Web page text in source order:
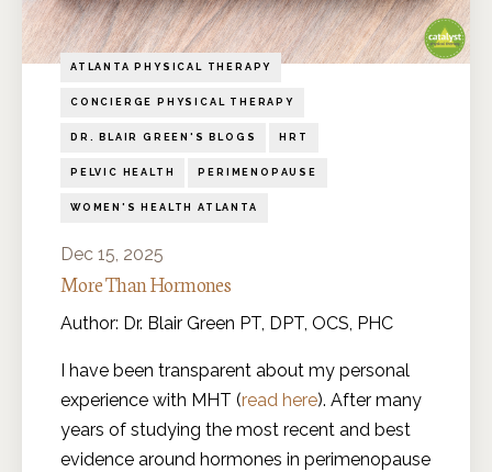
ATLANTA PHYSICAL THERAPY
CONCIERGE PHYSICAL THERAPY
DR. BLAIR GREEN'S BLOGS HRT
PELVIC HEALTH PERIMENOPAUSE
WOMEN'S HEALTH ATLANTA
Dec 15, 2025
More Than Hormones
Author: Dr. Blair Green PT, DPT, OCS, PHC
I have been transparent about my personal
experience with MHT (read here). After many
years of studying the most recent and best
evidence around hormones in perimenopause